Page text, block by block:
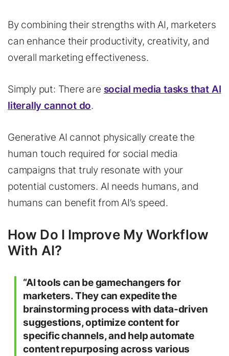
By combining their strengths with AI, marketers
can enhance their productivity, creativity, and
overall marketing effectiveness.
Simply put: There are social media tasks that AI
literally cannot do.
Generative AI cannot physically create the
human touch required for social media
campaigns that truly resonate with your
potential customers. AI needs humans, and
humans can benefit from AI’s speed.
How Do I Improve My Workflow
With AI?
“AI tools can be gamechangers for
marketers. They can expedite the
brainstorming process with data-driven
suggestions, optimize content for
specific channels, and help automate
content repurposing across various